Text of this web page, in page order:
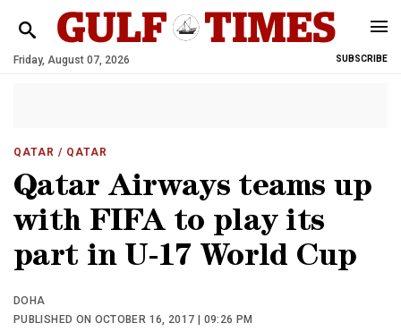
Friday, August 07, 2026 SUBSCRIBE
QATAR / QATAR
Qatar Airways teams up
with FIFA to play its
part in U-17 World Cup
DOHA
PUBLISHED ON OCTOBER 16, 2017 | 09:26 PM